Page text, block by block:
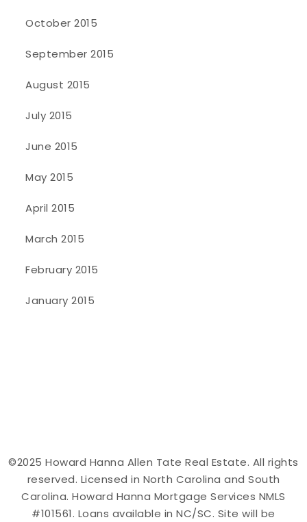
October 2015
September 2015
August 2015
July 2015
June 2015
May 2015
April 2015
March 2015
February 2015
January 2015
©2025 Howard Hanna Allen Tate Real Estate. All rights
reserved. Licensed in North Carolina and South
Carolina. Howard Hanna Mortgage Services NMLS
#101561. Loans available in NC/SC. Site will be